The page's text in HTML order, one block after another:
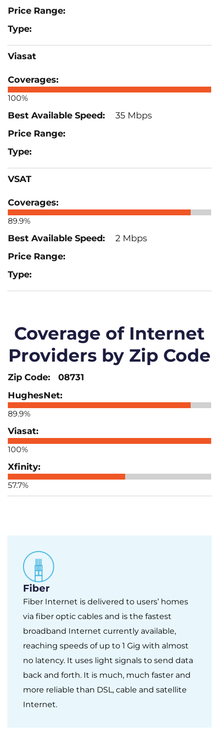
Viasat
100%
35 Mbps
VSAT
89.9%
2 Mbps
Coverage of Internet
Providers by Zip Code
08731
89.9%
100%
57.7%
Fiber
Fiber Internet is delivered to users’ homes
via fiber optic cables and is the fastest
broadband Internet currently available,
reaching speeds of up to 1 Gig with almost
no latency. It uses light signals to send data
back and forth. It is much, much faster and
more reliable than DSL, cable and satellite
Internet.